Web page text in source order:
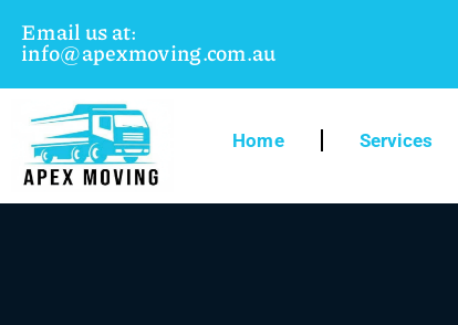
Email us at:
info@apexmoving.com.au
Home Services